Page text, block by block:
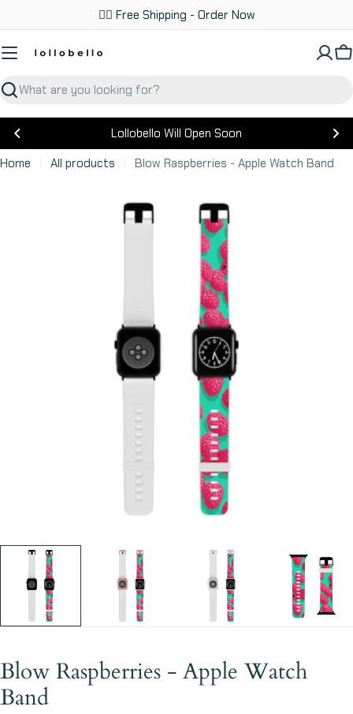
to
content
✌🏼 Free Shipping - Order Now
Search
Lollobello Will Open Soon
Home
All products
Blow Raspberries - Apple Watch Band
media 0 in modal
Blow Raspberries - Apple Watch
Band